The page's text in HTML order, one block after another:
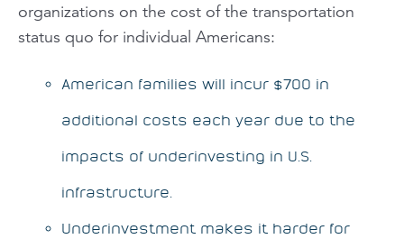
organizations on the cost of the transportation
status quo for individual Americans:
American families will incur $700 in
additional costs each year due to the
impacts of underinvesting in U.S.
infrastructure.
Underinvestment makes it harder for